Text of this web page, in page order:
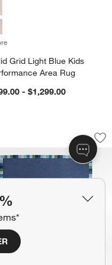
Grid Light Blue Kids
Area Rug
- $1,299.00
Kids Area
Map Ivory Wool Kids Area
Border
showing item 1 through